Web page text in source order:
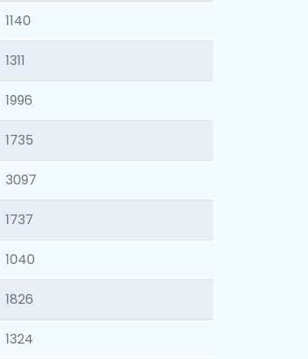
1140
1311
1996
1735
3097
1737
1040
1826
1324